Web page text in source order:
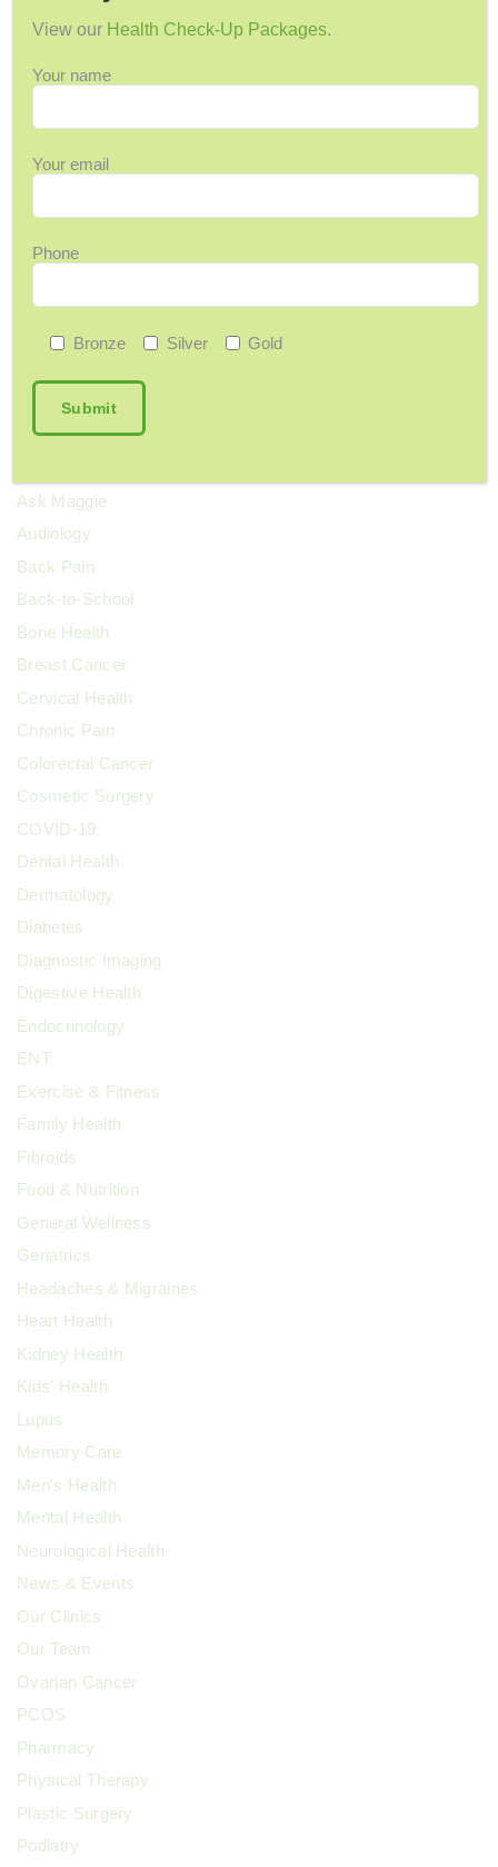
Family Medicine Center Launches Bahamas’
In The News: FMC Launches Country’s First
Dedicated Memory Clinic
Should I Be Concerned About My Memory?
Categories
12 Days of Wellness
Acupuncture
Ask Maggie
Audiology
Back Pain
Back-to-School
Bone Health
Breast Cancer
Cervical Health
Chronic Pain
Colorectal Cancer
Cosmetic Surgery
COVID-19
Dental Health
Dermatology
Diabetes
Diagnostic Imaging
Digestive Health
Endocrinology
ENT
Exercise & Fitness
Family Health
Fibroids
Food & Nutrition
General Wellness
Geriatrics
Headaches & Migraines
Heart Health
Kidney Health
Kids' Health
Lupus
Memory Care
Men's Health
Mental Health
Neurological Health
News & Events
Our Clinics
Our Team
Ovarian Cancer
PCOS
Pharmacy
Physical Therapy
Plastic Surgery
Podiatry
View our Health Check-Up Packages.
Your name
Your email
Phone
Bronze Silver Gold